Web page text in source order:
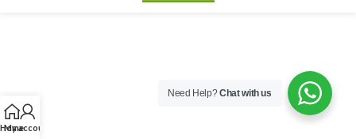
Home
My account
Need Help?Chat with us